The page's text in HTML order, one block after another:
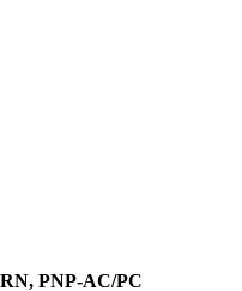
PNP-AC/PC